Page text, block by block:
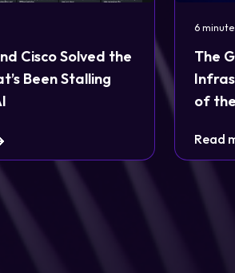
Cisco Solved the
Been Stalling
6
The
of
Read